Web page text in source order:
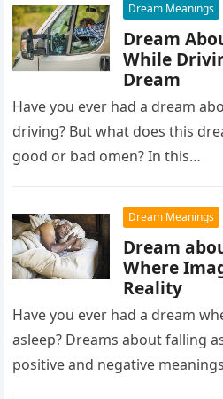
Dream Meanings
Dream
While
Dream
Have you ever had a dream
driving? But what does this
good or bad omen? In this…
Dream Meanings
Dream
Where
Reality
Have you ever had a dream
asleep? Dreams about falling
positive and negative